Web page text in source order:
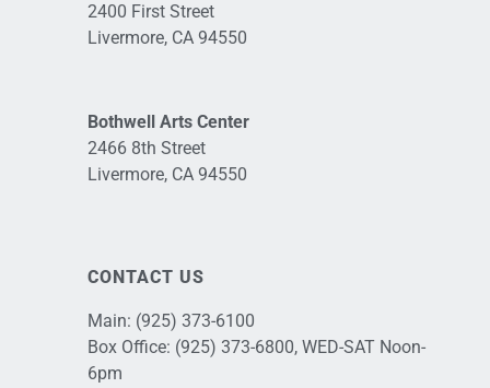
2400 First Street
Livermore, CA 94550
Bothwell Arts Center
2466 8th Street
Livermore, CA 94550
CONTACT US
Main: (925) 373-6100
Box Office: (925) 373-6800, WED-SAT Noon-
6pm